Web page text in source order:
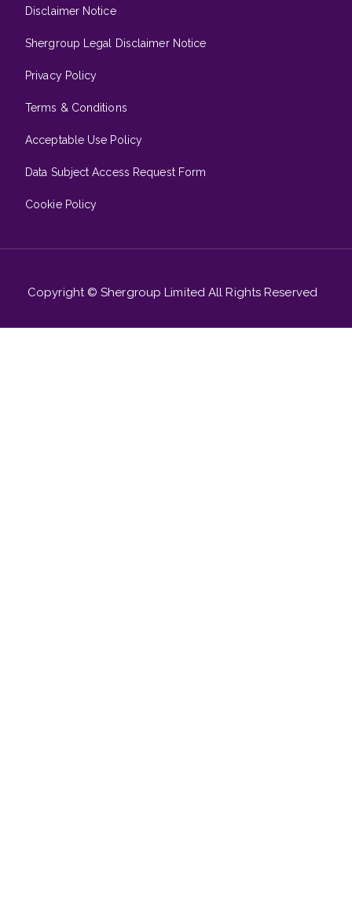
Disclaimer Notice
Shergroup Legal Disclaimer Notice
Privacy Policy
Terms & Conditions
Acceptable Use Policy
Data Subject Access Request Form
Cookie Policy
Copyright © Shergroup Limited All Rights Reserved